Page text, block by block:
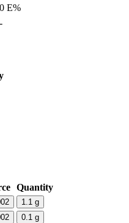
0 E%
-
Quantity
1.1 g
0.1 g